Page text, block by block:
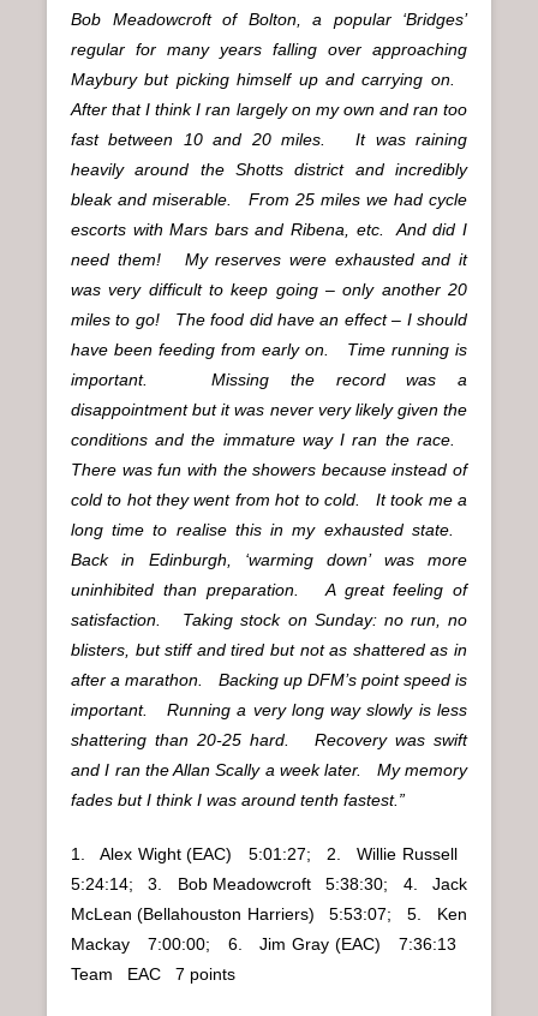
Bob Meadowcroft of Bolton, a popular ‘Bridges’
regular for many years falling over approaching
Maybury but picking himself up and carrying on.
After that I think I ran largely on my own and ran too
fast between 10 and 20 miles. It was raining
heavily around the Shotts district and incredibly
bleak and miserable. From 25 miles we had cycle
escorts with Mars bars and Ribena, etc. And did I
need them! My reserves were exhausted and it
was very difficult to keep going – only another 20
miles to go! The food did have an effect – I should
have been feeding from early on. Time running is
important. Missing the record was a
disappointment but it was never very likely given the
conditions and the immature way I ran the race.
There was fun with the showers because instead of
cold to hot they went from hot to cold. It took me a
long time to realise this in my exhausted state.
Back in Edinburgh, ‘warming down’ was more
uninhibited than preparation. A great feeling of
satisfaction. Taking stock on Sunday: no run, no
blisters, but stiff and tired but not as shattered as in
after a marathon. Backing up DFM’s point speed is
important. Running a very long way slowly is less
shattering than 20-25 hard. Recovery was swift
and I ran the Allan Scally a week later. My memory
fades but I think I was around tenth fastest.”
1. Alex Wight (EAC) 5:01:27; 2. Willie Russell
5:24:14; 3. Bob Meadowcroft 5:38:30; 4. Jack
McLean (Bellahouston Harriers) 5:53:07; 5. Ken
Mackay 7:00:00; 6. Jim Gray (EAC) 7:36:13
Team EAC 7 points